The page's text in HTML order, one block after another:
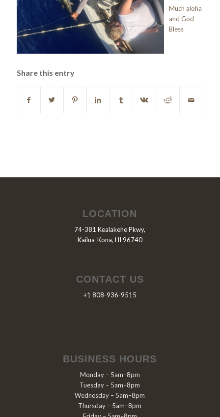
Much aloha
and God
Bless
Share this entry
LOCATION
74-381 Kealakehe Pkwy,
Kailua-Kona, HI 96740
CONTACT US
+1 808-936-9515
BUSINESS HOURS
Monday – 5am–8pm
Tuesday – 5am–8pm
Wednesday – 5am–8pm
Thursday – 5am–8pm